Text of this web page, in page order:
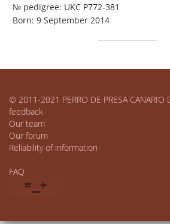
№ pedigree: UKC P772-381
Born: 9 September 2014
© 2011-2021 PERRO DE PRESA CANARIO
feedback
Our team
Our forum
Reliability of information
FAQ